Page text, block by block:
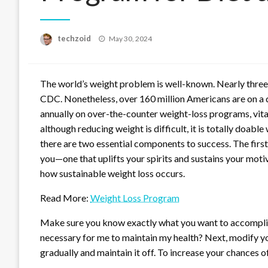
techzoid
Posted
May 30, 2024
The world’s weight problem is well-known. Nearly
CDC. Nonetheless, over 160 million Americans are on
annually on over-the-counter weight-loss programs,
although reducing weight is difficult, it is totally
there are two essential components to success. The
you—one that uplifts your spirits and sustains your
how sustainable weight loss occurs.
Read More: Weight Loss Program
Make sure you know exactly what you want to
necessary for me to maintain my health? Next, modify
gradually and maintain it off. To increase your chances